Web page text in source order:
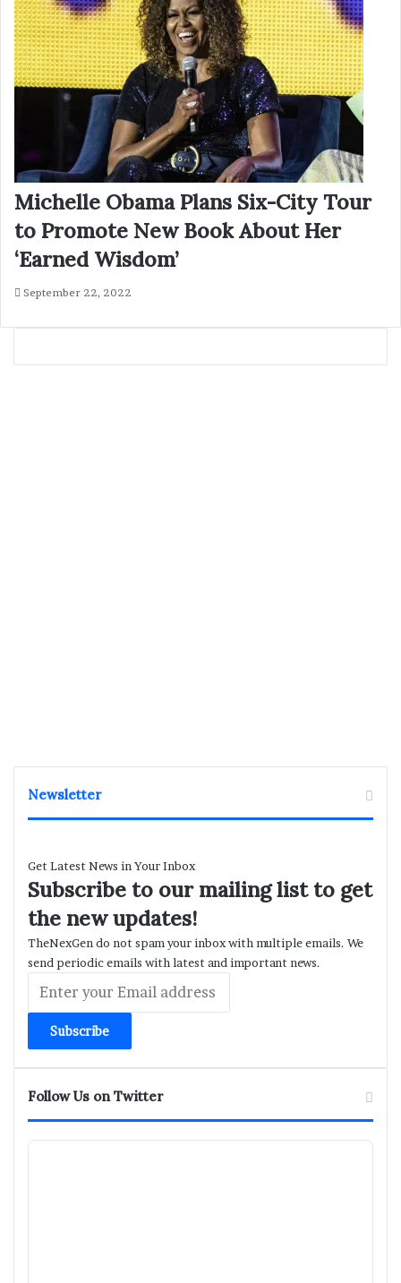
Michelle Obama Plans Six-City Tour
to Promote New Book About Her
‘Earned Wisdom’
September 22, 2022
Newsletter
Get Latest News in Your Inbox
Subscribe to our mailing list to get
the new updates!
TheNexGen do not spam your inbox with multiple emails. We
send periodic emails with latest and important news.
your
Email
address
Follow Us on Twitter